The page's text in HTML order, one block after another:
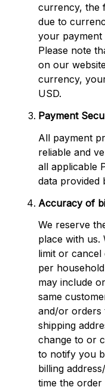
currency, the
due to
your
Please note
on our
currency,
USD.
Payment
All payment
reliable and
all applicable
data provided
Accuracy of
We reserve
place with us.
limit or cancel
per
may include
same
and/or orders
shipping
change to or
to notify you
billing
time the order